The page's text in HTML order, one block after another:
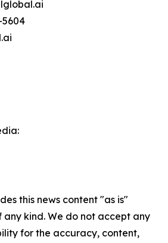
5604
this news content "as is"
kind. We do not accept any
for the accuracy, content,